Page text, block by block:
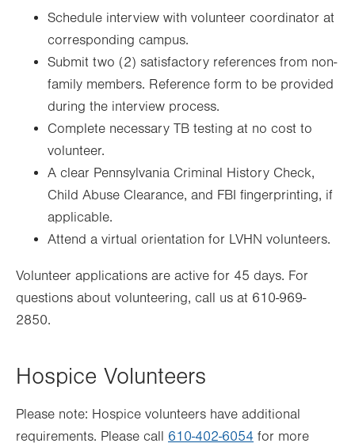
new
Schedule interview with volunteer coordinator at
corresponding campus.
Submit two (2) satisfactory references from non-
family members. Reference form to be provided
during the interview process.
Complete necessary TB testing at no cost to
volunteer.
A clear Pennsylvania Criminal History Check,
Child Abuse Clearance, and FBI fingerprinting, if
applicable.
Attend a virtual orientation for LVHN volunteers.
Volunteer applications are active for 45 days. For
questions about volunteering, call us at 610-969-
2850.
Hospice Volunteers
Please note: Hospice volunteers have additional
requirements. Please call 610-402-6054 for more